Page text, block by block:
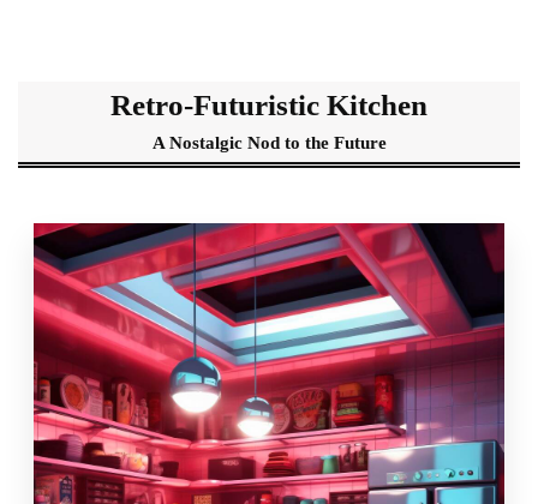
Retro-Futuristic Kitchen
A Nostalgic Nod to the Future